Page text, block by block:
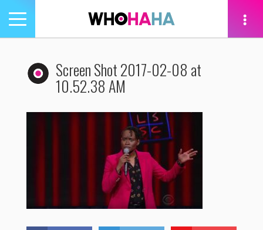
Toggle
navigation
Screen Shot 2017-02-08 at
10.52.38 AM